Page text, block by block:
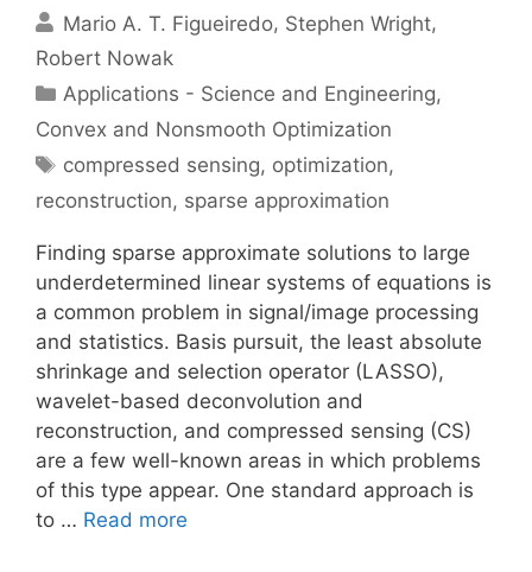
Mario A. T. Figueiredo Stephen Wright
Robert Nowak
Categories
Applications - Science and Engineering,
Convex and Nonsmooth Optimization
Tags
compressed sensing, optimization,
reconstruction, sparse approximation
Finding sparse approximate solutions to large
underdetermined linear systems of equations is
a common problem in signal/image processing
and statistics. Basis pursuit, the least absolute
shrinkage and selection operator (LASSO),
wavelet-based deconvolution and
reconstruction, and compressed sensing (CS)
are a few well-known areas in which problems
of this type appear. One standard approach is
to … Read more